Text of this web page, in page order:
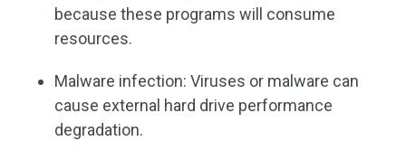
because these programs will consume
resources.
Malware infection: Viruses or malware can
cause external hard drive performance
degradation.